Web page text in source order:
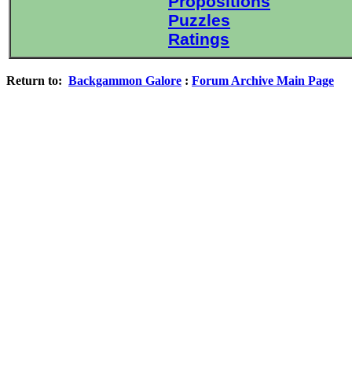
Puzzles
Ratings
Return to: Backgammon Galore : Forum Archive Main Page